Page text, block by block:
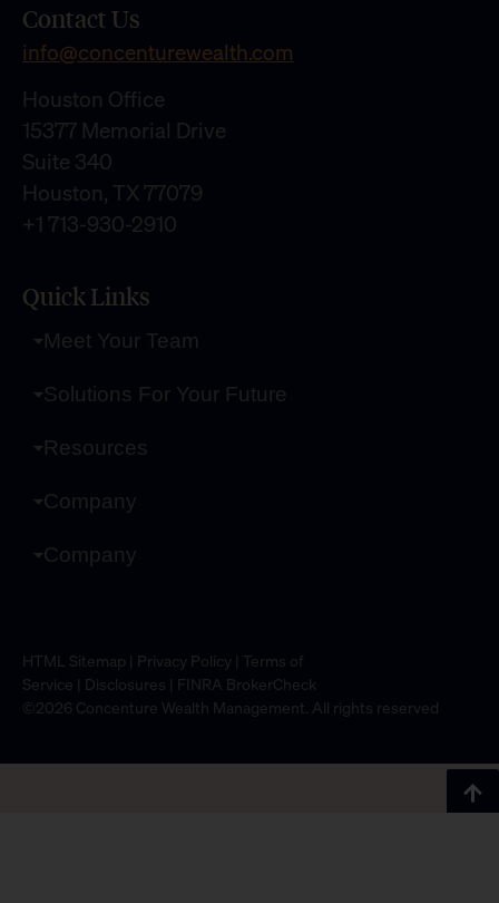
Contact Us
info@concenturewealth.com
Houston Office
15377 Memorial Drive
Suite 340
Houston, TX 77079
+1 713-930-2910
Quick Links
Meet Your Team
Solutions For Your Future
Resources
Company
Company
HTML Sitemap | Privacy Policy | Terms of
Service | Disclosures | FINRA BrokerCheck
©2026 Concenture Wealth Management. All rights reserved